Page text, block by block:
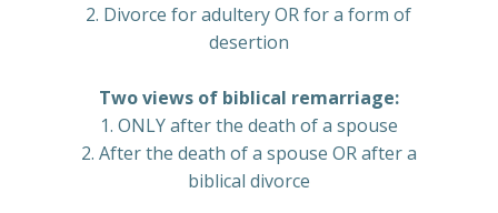
2. Divorce for adultery OR for a form of
desertion
Two views of biblical remarriage:
1. ONLY after the death of a spouse
2. After the death of a spouse OR after a
biblical divorce